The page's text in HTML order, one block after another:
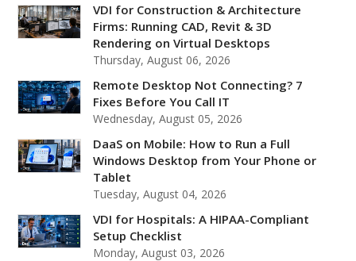
VDI for Construction & Architecture
Firms: Running CAD, Revit & 3D
Rendering on Virtual Desktops
Thursday, August 06, 2026
Remote Desktop Not Connecting? 7
Fixes Before You Call IT
Wednesday, August 05, 2026
DaaS on Mobile: How to Run a Full
Windows Desktop from Your Phone or
Tablet
Tuesday, August 04, 2026
VDI for Hospitals: A HIPAA-Compliant
Setup Checklist
Monday, August 03, 2026